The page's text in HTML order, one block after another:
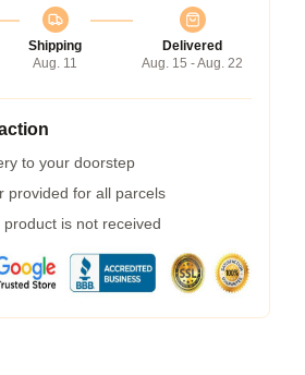
Shipping
Aug. 11
Delivered
Aug. 15 - Aug. 22
to your doorstep
provided for all parcels
is not received